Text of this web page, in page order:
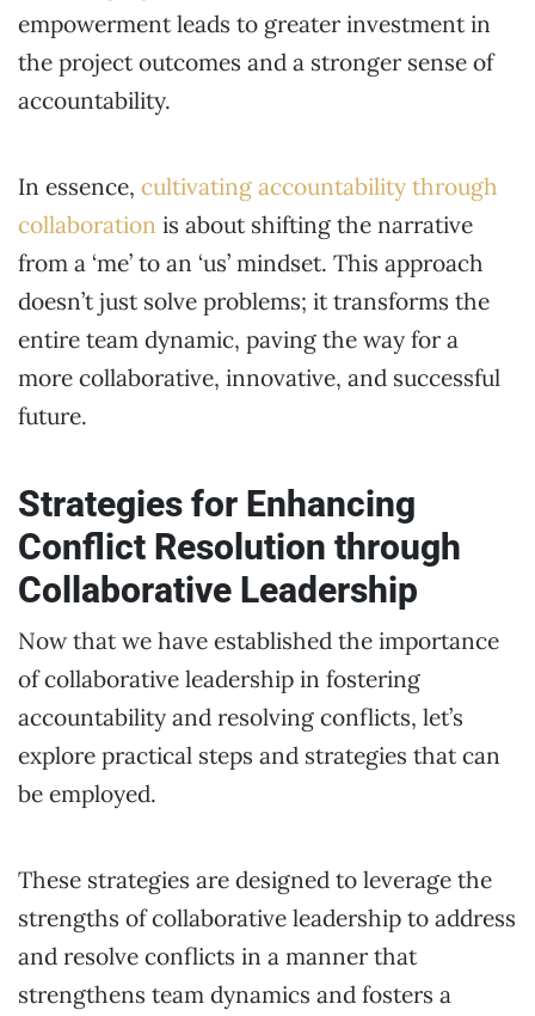
empowerment leads to greater investment in
the project outcomes and a stronger sense of
accountability.
In essence, cultivating accountability through
collaboration is about shifting the narrative
from a ‘me’ to an ‘us’ mindset. This approach
doesn’t just solve problems; it transforms the
entire team dynamic, paving the way for a
more collaborative, innovative, and successful
future.
Strategies for Enhancing
Conflict Resolution through
Collaborative Leadership
Now that we have established the importance
of collaborative leadership in fostering
accountability and resolving conflicts, let’s
explore practical steps and strategies that can
be employed.
These strategies are designed to leverage the
strengths of collaborative leadership to address
and resolve conflicts in a manner that
strengthens team dynamics and fosters a